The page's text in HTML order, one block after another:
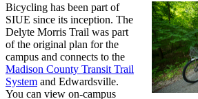
Bicycling has been part of
SIUE since its inception. The
Delyte Morris Trail was part
of the original plan for the
campus and connects to the
Madison County Transit Trail
System and Edwardsville.
You can view on-campus